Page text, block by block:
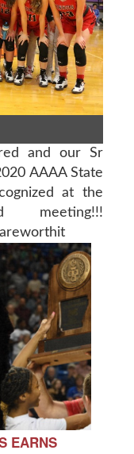
and our Sr
AAAA State
at the
meeting!!!
EARNS